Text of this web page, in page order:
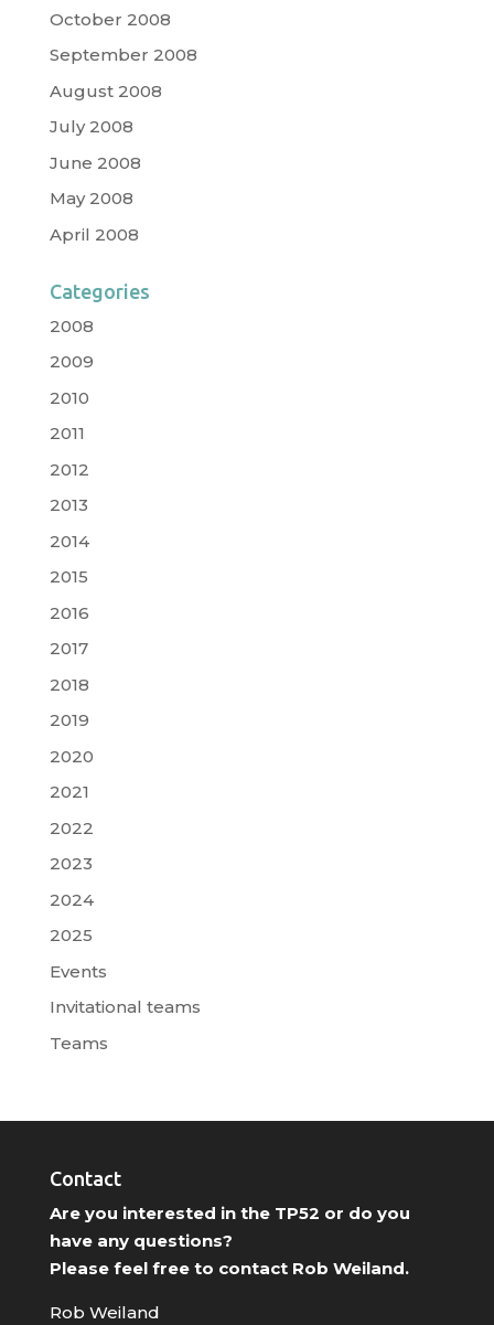
October 2008
September 2008
August 2008
July 2008
June 2008
May 2008
April 2008
Categories
2008
2009
2010
2011
2012
2013
2014
2015
2016
2017
2018
2019
2020
2021
2022
2023
2024
2025
Events
Invitational teams
Teams
Contact
Are you interested in the TP52 or do you
have any questions?
Please feel free to contact Rob Weiland.
Rob Weiland